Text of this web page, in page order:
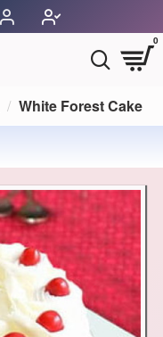
0
White Forest Cake